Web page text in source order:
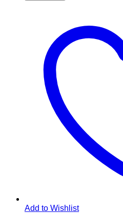
Add to Wishlist